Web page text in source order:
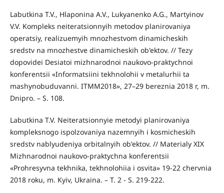
Labutkina T.V., Hlaponina A.V., Lukyanenko A.G., Martyinov
V.V. Kompleks neiteratsionnyih metodov planirovaniya
operatsiy, realizuemyih mnozhestvom dinamicheskih
sredstv na mnozhestve dinamicheskih ob'ektov. // Tezy
dopovidei Desiatoi mizhnarodnoi naukovo-praktychnoi
konferentsii «Informatsiini tekhnolohii v metalurhii ta
mashynobuduvanni. ITMM2018», 27–29 bereznia 2018 r, m.
Dnipro. – S. 108.
Labutkina T.V. Neiteratsionnyie metodyi planirovaniya
kompleksnogo ispolzovaniya nazemnyih i kosmicheskih
sredstv nablyudeniya orbitalnyih ob'ektov. // Materialy XIX
Mizhnarodnoi naukovo-praktychna konferentsii
«Prohresyvna tekhnika, tekhnolohiia i osvita» 19-22 chervnia
2018 roku, m. Kyiv, Ukraina. – T. 2 - S. 219-222.